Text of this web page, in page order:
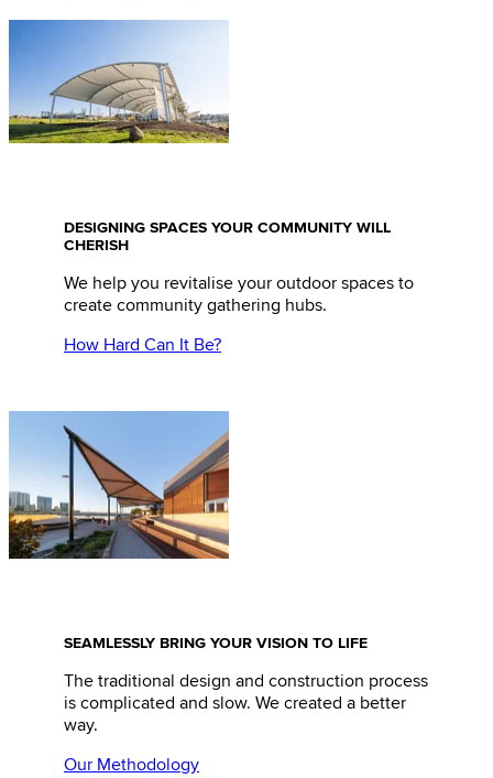
DESIGNING SPACES YOUR COMMUNITY WILL
CHERISH
We help you revitalise your outdoor spaces to
create community gathering hubs.
How Hard Can It Be?
SEAMLESSLY BRING YOUR VISION TO LIFE
The traditional design and construction process
is complicated and slow. We created a better
way.
Our Methodology